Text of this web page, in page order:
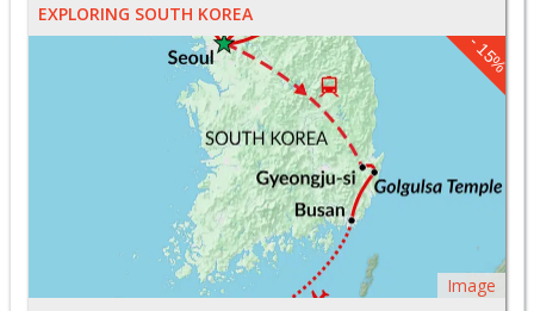
EXPLORING SOUTH KOREA
- 15%
Image